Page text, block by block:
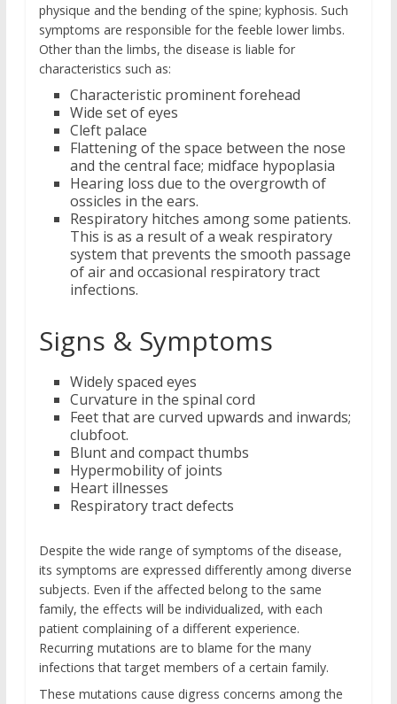
physique and the bending of the spine; kyphosis. Such
symptoms are responsible for the feeble lower limbs.
Other than the limbs, the disease is liable for
characteristics such as:
Characteristic prominent forehead
Wide set of eyes
Cleft palace
Flattening of the space between the nose
and the central face; midface hypoplasia
Hearing loss due to the overgrowth of
ossicles in the ears.
Respiratory hitches among some patients.
This is as a result of a weak respiratory
system that prevents the smooth passage
of air and occasional respiratory tract
infections.
Signs & Symptoms
Widely spaced eyes
Curvature in the spinal cord
Feet that are curved upwards and inwards;
clubfoot.
Blunt and compact thumbs
Hypermobility of joints
Heart illnesses
Respiratory tract defects
Despite the wide range of symptoms of the disease,
its symptoms are expressed differently among diverse
subjects. Even if the affected belong to the same
family, the effects will be individualized, with each
patient complaining of a different experience.
Recurring mutations are to blame for the many
infections that target members of a certain family.
These mutations cause digress concerns among the